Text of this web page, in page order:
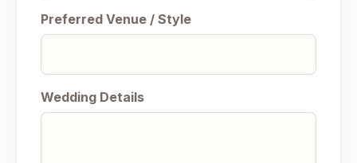
Preferred Venue / Style
Wedding Details